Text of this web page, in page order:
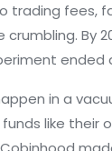
trading fees,
By
ended
in a
like their